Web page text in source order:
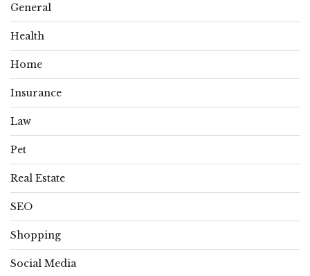
General
Health
Home
Insurance
Law
Pet
Real Estate
SEO
Shopping
Social Media